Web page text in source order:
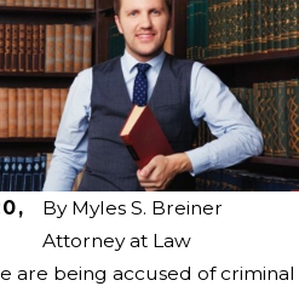
By Myles S. Breiner
Attorney at Law
are being accused of criminal